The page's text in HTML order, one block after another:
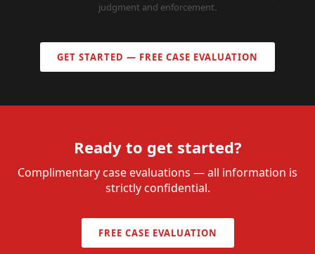
judgment and enforcement.
GET STARTED — FREE CASE EVALUATION
Ready to get started?
Complimentary case evaluations — all information is
strictly confidential.
FREE CASE EVALUATION